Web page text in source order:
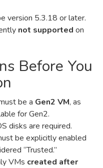
version 5.3.18 or later.
not supported on
Before You
be a Gen2 VM, as
for Gen2.
disks are required.
be explicitly enabled
“Trusted.”
VMs created after